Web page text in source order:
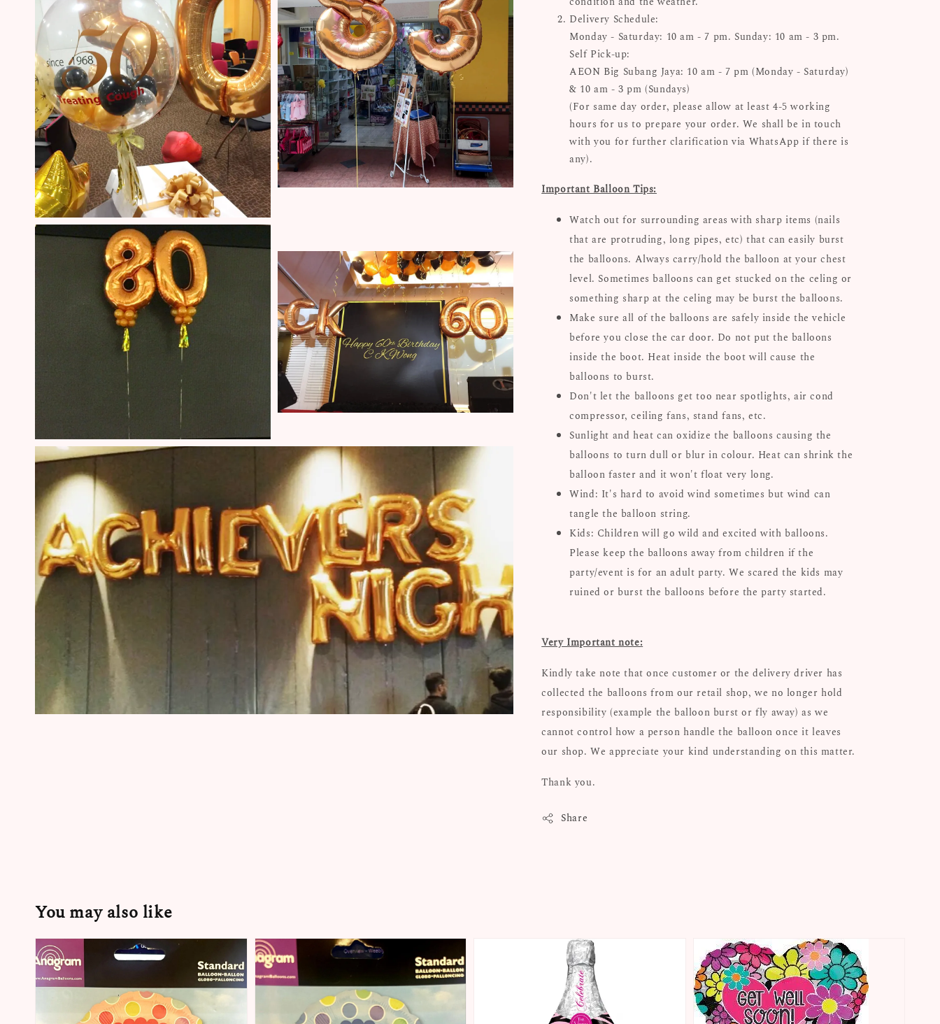
Delivery Schedule:
Monday - Saturday: 10 am - 7 pm. Sunday: 10 am - 3 pm.
Self Pick-up:
AEON Big Subang Jaya: 10 am - 7 pm (Monday - Saturday)
& 10 am - 3 pm (Sundays)
(For same day order, please allow at least 4-5 working
hours for us to prepare your order. We shall be in touch
with you for further clarification via WhatsApp if there is
any).
Important Balloon Tips:
Watch out for surrounding areas with sharp items (nails
that are protruding, long pipes, etc) that can easily burst
the balloons. Always carry/hold the balloon at your chest
level. Sometimes balloons can get stucked on the celing or
something sharp at the celing may be burst the balloons.
Make sure all of the balloons are safely inside the vehicle
before you close the car door. Do not put the balloons
inside the boot. Heat inside the boot will cause the
balloons to burst.
Don't let the balloons get too near spotlights, air cond
compressor, ceiling fans, stand fans, etc.
Sunlight and heat can oxidize the balloons causing the
balloons to turn dull or blur in colour. Heat can shrink the
balloon faster and it won't float very long.
Wind: It's hard to avoid wind sometimes but wind can
tangle the balloon string.
Kids: Children will go wild and excited with balloons.
Please keep the balloons away from children if the
party/event is for an adult party. We scared the kids may
ruined or burst the balloons before the party started.
Very Important note:
Kindly take note that once customer or the delivery driver has
collected the balloons from our retail shop, we no longer hold
responsibility (example the balloon burst or fly away) as we
cannot control how a person handle the balloon once it leaves
our shop. We appreciate your kind understanding on this matter.
Thank you.
Share
You may also like